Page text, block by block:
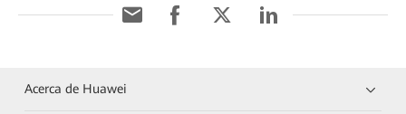
Acerca de Huawei